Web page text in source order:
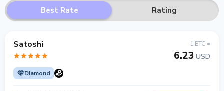
Best Rate Rating
Satoshi
Diamond
1 ETC =
6.23 USD